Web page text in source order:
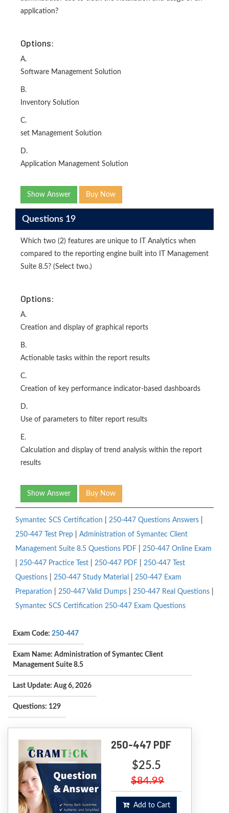
application?
Options:
A.
Software Management Solution
B.
Inventory Solution
C.
set Management Solution
D.
Application Management Solution
Show Answer Buy Now
Questions 19
Which two (2) features are unique to IT Analytics when
compared to the reporting engine built into IT Management
Suite 8.5? (Select two.)
Options:
A.
Creation and display of graphical reports
B.
Actionable tasks within the report results
C.
Creation of key performance indicator-based dashboards
D.
Use of parameters to filter report results
E.
Calculation and display of trend analysis within the report
results
Show Answer Buy Now
Symantec SCS Certification 250-447 Questions Answers
250-447 Test Prep
Administration of Symantec Client
Management Suite 8.5 Questions PDF
250-447 Online Exam
250-447 Practice Test 250-447 PDF
250-447 Test
Questions
250-447 Study Material
250-447 Exam
Preparation
250-447 Valid Dumps 250-447 Real Questions
Symantec SCS Certification 250-447 Exam Questions
Exam Code: 250-447
Exam Name: Administration of Symantec Client
Management Suite 8.5
Last Update: Aug 6, 2026
Questions: 129
250-447 PDF
$25.5
$84.99
Add to Cart